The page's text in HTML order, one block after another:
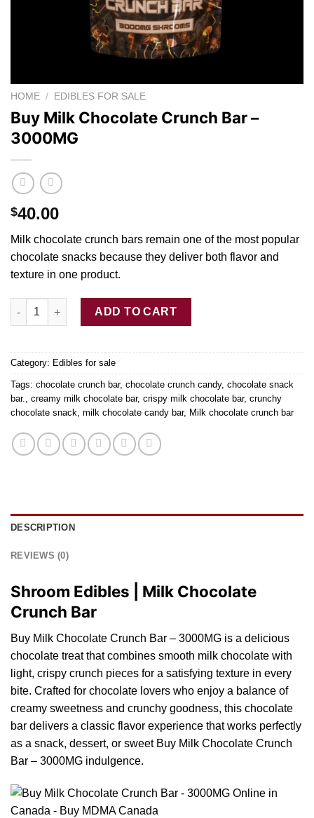
HOME / EDIBLES FOR SALE
Buy Milk Chocolate Crunch Bar –
3000MG
$40.00
Milk chocolate crunch bars remain one of the most popular
chocolate snacks because they deliver both flavor and
texture in one product.
Buy Milk Chocolate Crunch Bar - 3000MG quantity
ADD TO CART
Category: Edibles for sale
Tags: chocolate crunch bar, chocolate crunch candy, chocolate snack
bar., creamy milk chocolate bar, crispy milk chocolate bar, crunchy
chocolate snack, milk chocolate candy bar, Milk chocolate crunch bar
DESCRIPTION
REVIEWS (0)
Shroom Edibles | Milk Chocolate
Crunch Bar
Buy Milk Chocolate Crunch Bar – 3000MG is a delicious
chocolate treat that combines smooth milk chocolate with
light, crispy crunch pieces for a satisfying texture in every
bite. Crafted for chocolate lovers who enjoy a balance of
creamy sweetness and crunchy goodness, this chocolate
bar delivers a classic flavor experience that works perfectly
as a snack, dessert, or sweet Buy Milk Chocolate Crunch
Bar – 3000MG indulgence.